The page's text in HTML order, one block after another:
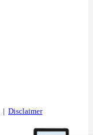
Disclaimer